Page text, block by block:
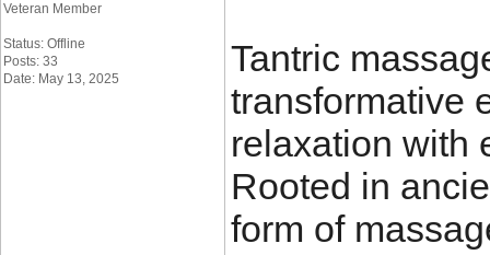
Veteran Member
Status: Offline
Posts: 33
Date: May 13, 2025
Tantric
transformative
relaxation with
Rooted in
form of